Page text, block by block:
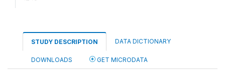
STUDY DESCRIPTION DATA DICTIONARY
DOWNLOADS GET MICRODATA